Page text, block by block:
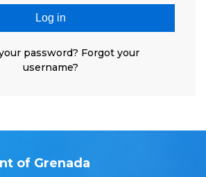
Log in
password? Forgot your
username?
of Grenada